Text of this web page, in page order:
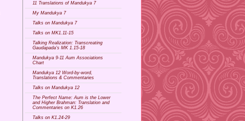
11 Translations of Mandukya 7
My Mandukya 7
Talks on Mandukya 7
Talks on MK1.11-15
Talking Realization: Transcreating
Gaudapada's MK 1.15-18
Mandukya 9-11 Aum Associations
Chart
Mandukya 12 Word-by-word,
Translations & Commentaries
Talks on Mandukya 12
The Perfect Name: Aum is the Lower
and Higher Brahman: Translation and
Commentaries on K1.26
Talks on K1.24-29